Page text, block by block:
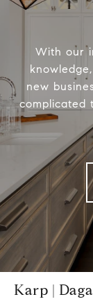
With our
new
complicated
Karp |